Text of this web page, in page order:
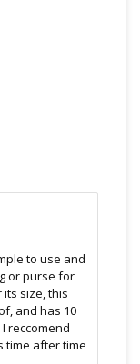
to use and
or purse for
size, this
and has 10
reccomend
time after time